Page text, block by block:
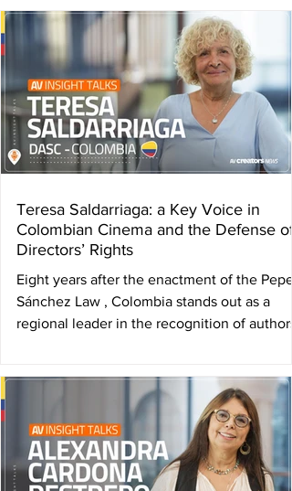
Confederation of Audiovisual Authors —
AVACI— and the Federation of Latin
American Audiovisual Authors’ Societies —
FESAAL— held on November 4, 5, and 6 in
Zagreb, Croatia, presented the Grand Honor
Aw
Teresa Saldarriaga: a Key Voice in
Colombian Cinema and the Defense of
Directors’ Rights
Eight years after the enactment of the Pepe
Sánchez Law , Colombia stands out as a
regional leader in the recognition of authors’